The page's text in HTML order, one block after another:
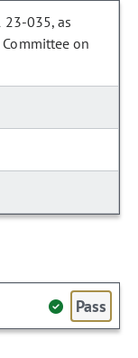
23-035, as
on
Pass